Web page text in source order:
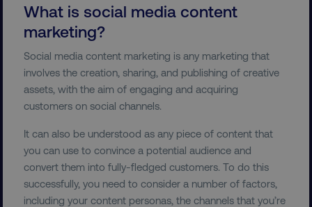
What is social media content
marketing?
Social media content marketing is any marketing that
involves the creation, sharing, and publishing of creative
assets, with the aim of engaging and acquiring
customers on social channels.
It can also be understood as any piece of content that
you can use to convince a potential audience and
convert them into fully-fledged customers. To do this
successfully, you need to consider a number of factors,
including your content personas, the channels that you’re